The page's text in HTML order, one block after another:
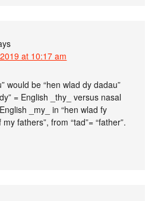
at 10:17 am
would be “hen wlad dy dadau”
= English _thy_ versus nasal
_my_ in “hen wlad fy
fathers”, from “tad”= “father”.